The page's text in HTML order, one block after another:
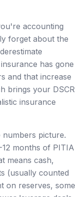
accounting
forget about the
has gone
and that increase
brings your DSCR
insurance
numbers picture.
months of PITIA
means cash,
(usually counted
on reserves, some